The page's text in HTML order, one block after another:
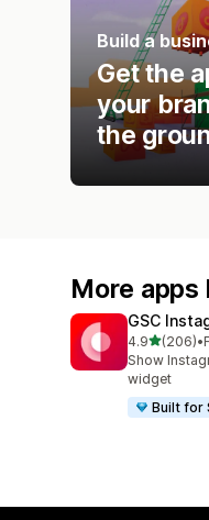
Build a
Get the
your
the
More apps
GSC
4.9out of 5
(206)
206 total •
Show
widget
Built for